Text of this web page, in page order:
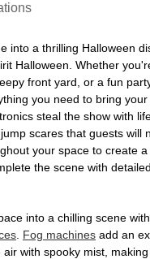
into a thrilling Halloween
Halloween. Whether
front yard, or a fun
you need to bring
steal the show with
scares that guests will
your space to create a
the scene with
into a chilling scene
Fog machines add an
air with spooky mist,